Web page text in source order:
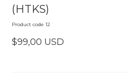
(HTKS)
Product code 12
$99,00 USD